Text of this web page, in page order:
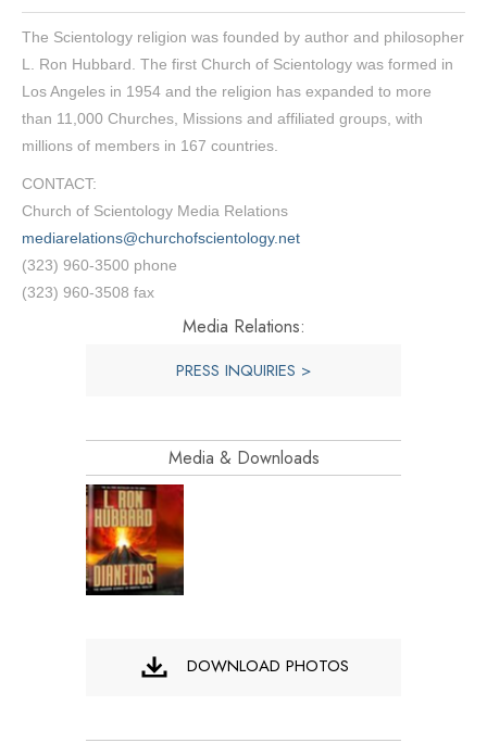
The Scientology religion was founded by author and philosopher
L. Ron Hubbard. The first Church of Scientology was formed in
Los Angeles in 1954 and the religion has expanded to more
than 11,000 Churches, Missions and affiliated groups, with
millions of members in 167 countries.
CONTACT:
Church of Scientology Media Relations
mediarelations@churchofscientology.net
(323) 960-3500 phone
(323) 960-3508 fax
Media Relations:
PRESS INQUIRIES >
Media & Downloads
DOWNLOAD PHOTOS